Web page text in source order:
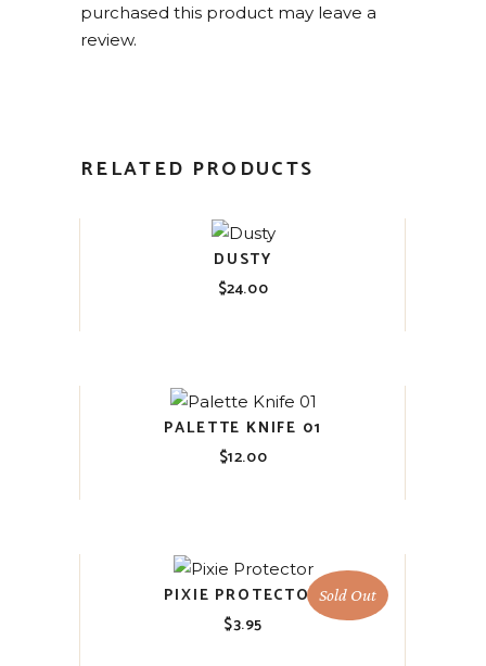
purchased this product may leave a
review.
RELATED PRODUCTS
DUSTY
$24.00
PALETTE KNIFE 01
$12.00
Sold Out
PIXIE PROTECTOR
$3.95